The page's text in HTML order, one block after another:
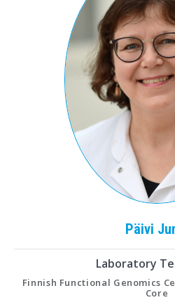
Päivi
Laboratory
Finnish Functional Genomics
Core